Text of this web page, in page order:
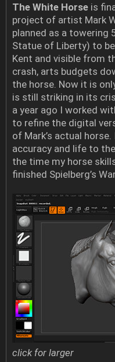
The White Horse is
project of artist Mark
planned as a towering
Statue of Liberty) to
Kent and visible from
crash, arts budgets
the horse. Now it is
is still striking in its
a year ago I worked
to refine the digital
of Mark’s actual
accuracy and life to
the time my horse
finished Spielberg’s
click for larger